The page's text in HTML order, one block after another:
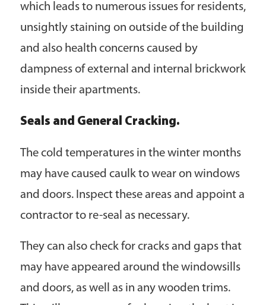
which leads to numerous issues for residents,
unsightly staining on outside of the building
and also health concerns caused by
dampness of external and internal brickwork
inside their apartments.
Seals and General Cracking.
The cold temperatures in the winter months
may have caused caulk to wear on windows
and doors. Inspect these areas and appoint a
contractor to re-seal as necessary.
They can also check for cracks and gaps that
may have appeared around the windowsills
and doors, as well as in any wooden trims.